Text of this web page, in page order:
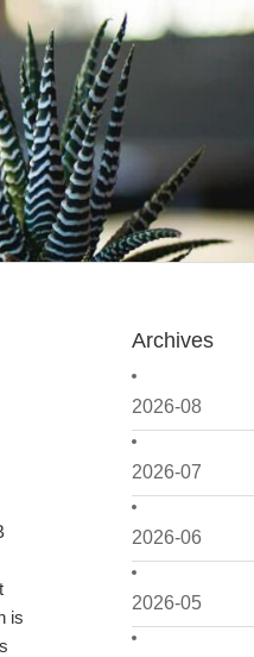
Archives
2026-08
2026-07
2026-06
2026-05
is